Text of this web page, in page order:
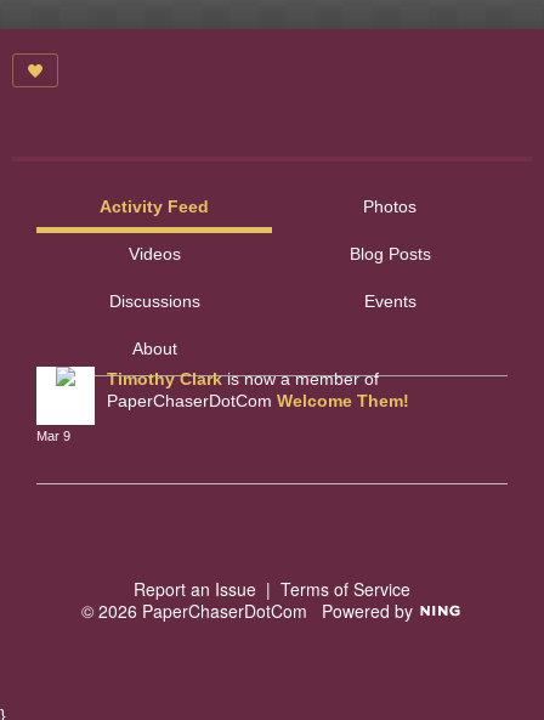
Activity Feed Photos
Videos Blog Posts
Discussions Events
About
Timothy Clarkis now a member of
PaperChaserDotCom Welcome Them!
Mar 9
Report an Issue | Terms of Service
© 2026 PaperChaserDotCom Powered by
}